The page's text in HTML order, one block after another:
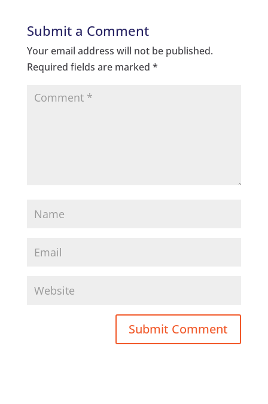
Submit a Comment
Your email address will not be published.
Required fields are marked *